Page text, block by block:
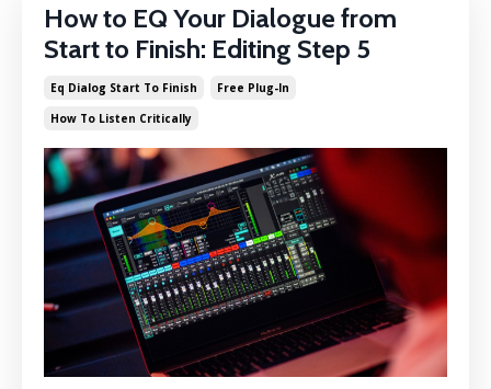
How to EQ Your Dialogue from
Start to Finish: Editing Step 5
Eq Dialog Start To Finish
Free Plug-In
How To Listen Critically